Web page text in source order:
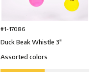
#1-17086
Duck Beak Whistle 3″
Assorted colors